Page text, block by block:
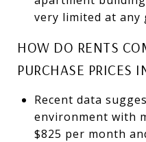
very limited at any
HOW DO RENTS
PURCHASE PRICES
Recent data
environment with
$825 per month